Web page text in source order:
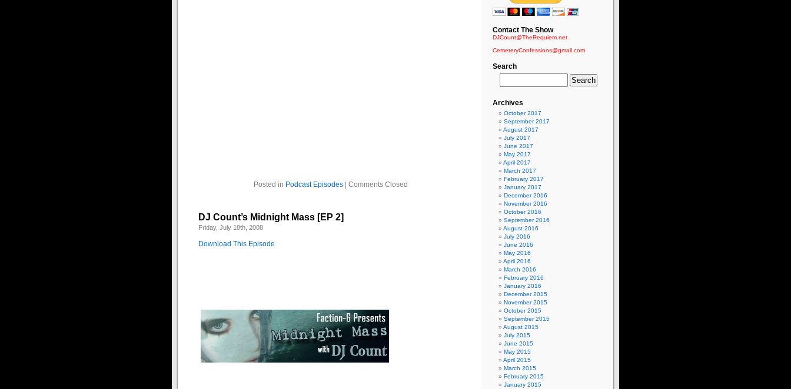
Posted in Podcast Episodes Comments Closed
DJ Count’s Midnight Mass [EP 2]
Friday, July 18th, 2008
Download This Episode
Contact The Show
DJCount@TheRequiem.net
CemeteryConfessions@gmail.com
Search
Archives
October 2017
September 2017
August 2017
July 2017
June 2017
May 2017
April 2017
March 2017
February 2017
January 2017
December 2016
November 2016
October 2016
September 2016
August 2016
July 2016
June 2016
May 2016
April 2016
March 2016
February 2016
January 2016
December 2015
November 2015
October 2015
September 2015
August 2015
July 2015
June 2015
May 2015
April 2015
March 2015
February 2015
January 2015